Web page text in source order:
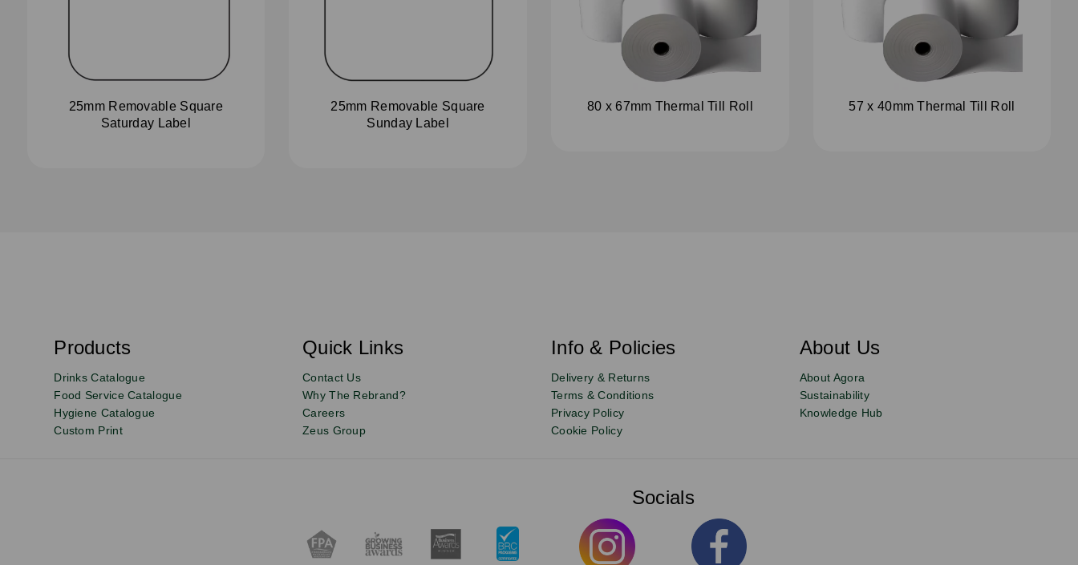
25mm Removable Square
Saturday Label
25mm Removable Square
Sunday Label
80 x 67mm Thermal Till Roll 57 x 40mm Thermal Till Roll
Sign
up
to
our
newsletter
Email
s
c
i
b
Products Quick Links Info & Policies About Us
Drinks Catalogue
Food Service Catalogue
Hygiene Catalogue
Custom Print
Contact Us
Why The Rebrand?
Careers
Zeus Group
Delivery & Returns
Terms & Conditions
Privacy Policy
Cookie Policy
About Agora
Sustainability
Knowledge Hub
Socials